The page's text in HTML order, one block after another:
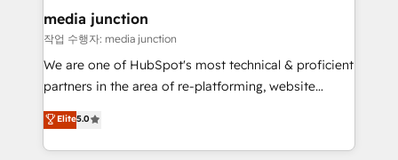
Mexico, USA, and Portugal—we've executed over a
hundred successful operations. Our approach,
rooted in RevOps principles, integrates analysis,
training, planning, and qualification. Leveraging
inbound marketing tactics, we focus on
understanding, nurturing, and converting leads.
media junction
작업 수행자: media junction
We are one of HubSpot's most technical & proficient
partners in the area of re-platforming, website
design & development. We specialize in multi-hub
implementations for mid-market & enterprise
companies. We are woman-owned, powered by
Elite5.0